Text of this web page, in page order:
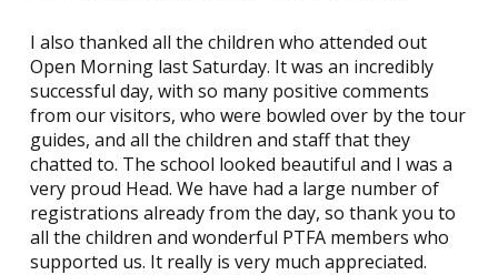
I also thanked all the children who attended out
Open Morning last Saturday. It was an incredibly
successful day, with so many positive comments
from our visitors, who were bowled over by the tour
guides, and all the children and staff that they
chatted to. The school looked beautiful and I was a
very proud Head. We have had a large number of
registrations already from the day, so thank you to
all the children and wonderful PTFA members who
supported us. It really is very much appreciated.